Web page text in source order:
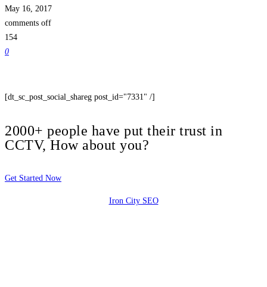
May 16, 2017
comments off
154
0
[dt_sc_post_social_shareg post_id="7331" /]
2000+ people have put their trust in
CCTV, How about you?
Get Started Now
Iron City SEO